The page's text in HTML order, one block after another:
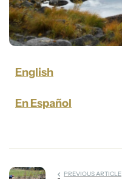
English
En Español
PREVIOUS ARTICLE